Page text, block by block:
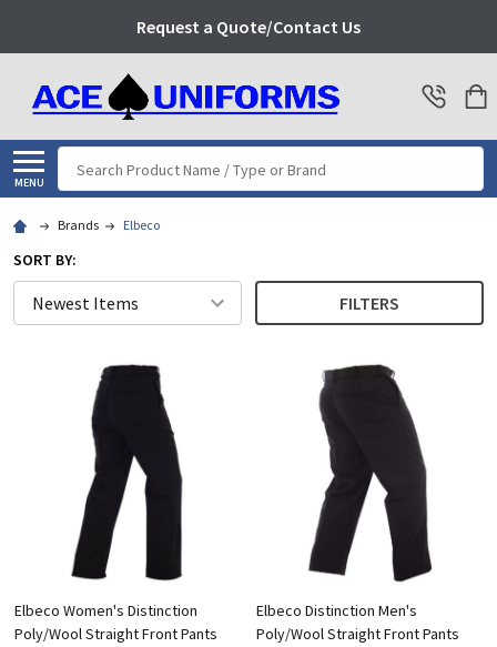
Request a Quote/Contact Us
MENU
Search
Brands Elbeco
SORT BY:
FILTERS
Elbeco Women's Distinction
Poly/Wool Straight Front Pants
Elbeco Distinction Men's
Poly/Wool Straight Front Pants